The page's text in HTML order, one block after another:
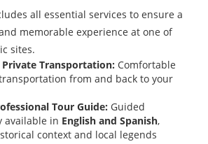
all essential services to ensure a
memorable experience at one of
sites.
Private Transportation: Comfortable
from and back to your
Tour Guide: Guided
available in English and Spanish,
context and local legends